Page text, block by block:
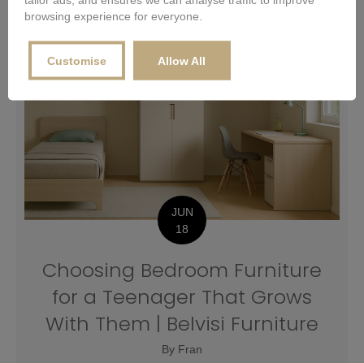
JUN
18
Choosing Bedroom Furniture
for a Teenager That Grows
With Them | Belvisi Furniture
By Fran
browsing experience for everyone.
Customise Allow All